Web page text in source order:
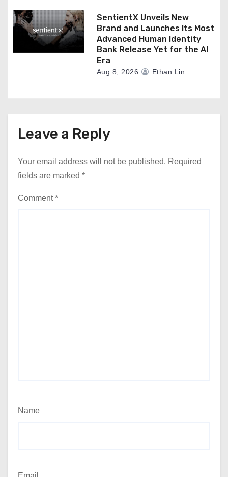
SentientX Unveils New
Brand and Launches Its Most
Advanced Human Identity
Bank Release Yet for the AI
Era
Aug 8, 2026 Ethan Lin
Leave a Reply
Your email address will not be published. Required
fields are marked *
Comment*
Name